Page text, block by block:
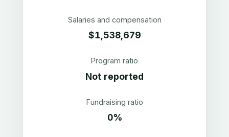
Salaries and compensation
$1,538,679
Program ratio
Not reported
Fundraising ratio
0%